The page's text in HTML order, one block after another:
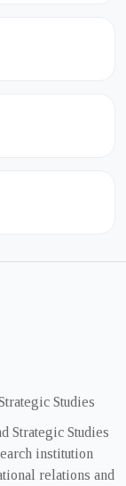
Studies
Strategic Studies
institution
relations and